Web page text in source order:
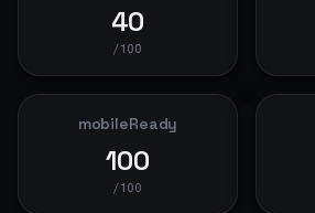
40
/100
mobileReady
100
/100